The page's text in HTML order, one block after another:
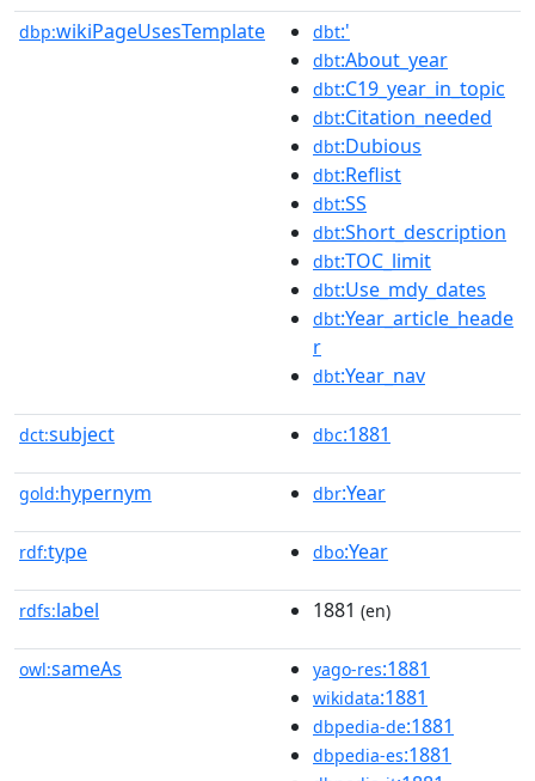
dbp:wikiPageUsesTemplate dbt:'
dbt:About_year
dbt:C19_year_in_topic
dbt:Citation_needed
dbt:Dubious
dbt:Reflist
dbt:SS
dbt:Short_description
dbt:TOC_limit
dbt:Use_mdy_dates
dbt:Year_article_heade
r
dbt:Year_nav
dct:subject dbc:1881
gold:hypernym dbr:Year
rdf:type dbo:Year
rdfs:label 1881 (en)
owl:sameAs yago-res:1881
wikidata:1881
dbpedia-de:1881
dbpedia-es:1881